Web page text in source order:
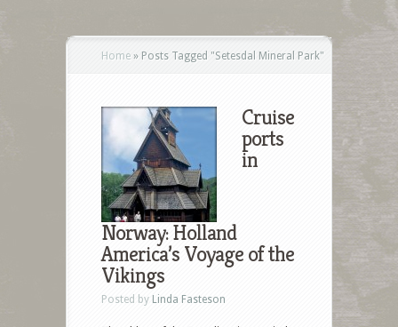
Home » Posts Tagged "Setesdal Mineral Park"
Cruise
ports
in
Norway: Holland
America’s Voyage of the
Vikings
Posted by Linda Fasteson